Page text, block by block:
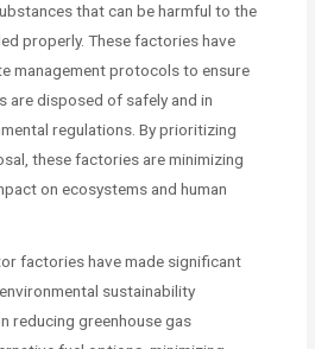
that can be harmful to the
properly. These factories have
management protocols to ensure
are disposed of safely and in
regulations. By prioritizing
these factories are minimizing
on ecosystems and human
factories have made significant
sustainability
reducing greenhouse gas